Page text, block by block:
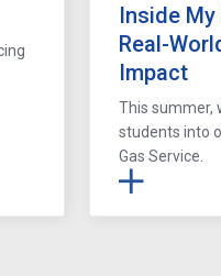
Inside
Real-
Impact
This summer,
students into
Gas Service.